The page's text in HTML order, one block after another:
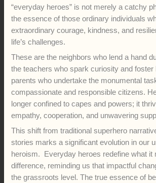
“everyday heroes” is not merely a catchy
the essence of those ordinary individuals
extraordinary courage, kindness, and
life’s challenges.
These are the neighbors who lend a hand
the teachers who spark curiosity and foster
parents who undertake the monumental
compassionate and responsible citizens.
longer confined to capes and powers; it
empathy, cooperation, and unwavering
This shift from traditional superhero
stories marks a significant evolution in our
heroism. Everyday heroes redefine what it
difference, reminding us that impactful
the grassroots level. The true essence of